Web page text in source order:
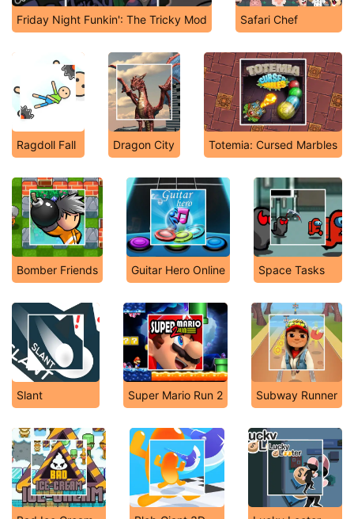
Friday Night Funkin': The Tricky Mod Safari Chef
Ragdoll Fall Dragon City Totemia: Cursed Marbles
Bomber Friends Guitar Hero Online Space Tasks
Slant Super Mario Run 2 Subway Runner